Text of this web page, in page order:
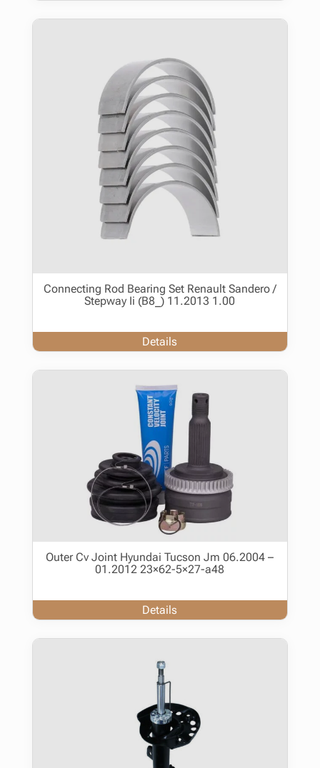
Connecting Rod Bearing Set Renault Sandero /
Stepway Ii (B8_) 11.2013 1.00
Details
Outer Cv Joint Hyundai Tucson Jm 06.2004 –
01.2012 23×62-5×27-a48
Details